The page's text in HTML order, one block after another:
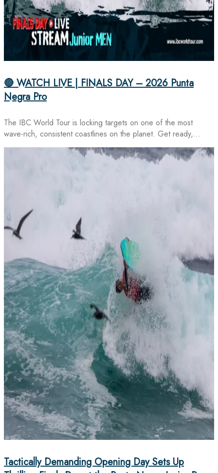
🔴 WATCH LIVE | FINALS DAY – 2026 Punta
Negra Pro
The IBC World Tour is locking targets on one of the most
wave-rich, consistent coastlines on the planet. Get ready,…
Tactically Demanding Opening Day Sets Up